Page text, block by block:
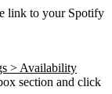
link to your Spotify
> Availability
section and click